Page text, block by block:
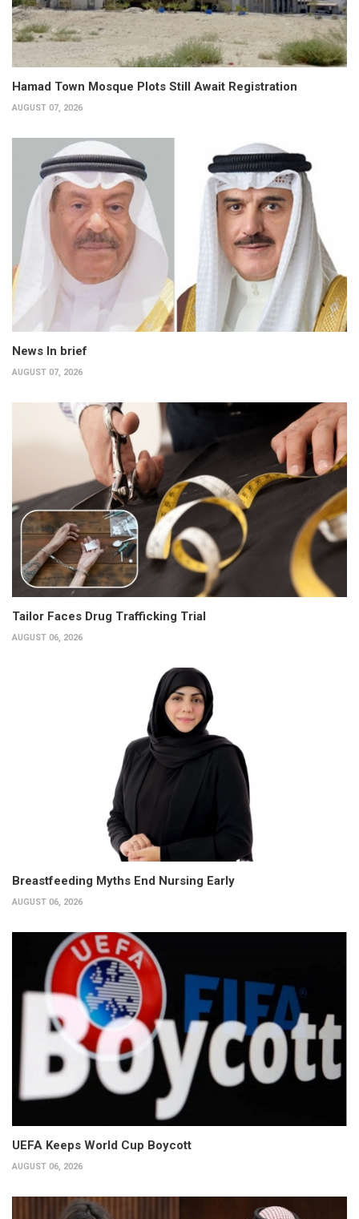
Hamad Town Mosque Plots Still Await Registration
AUGUST 07, 2026
News In brief
AUGUST 07, 2026
Tailor Faces Drug Trafficking Trial
AUGUST 06, 2026
Breastfeeding Myths End Nursing Early
AUGUST 06, 2026
UEFA Keeps World Cup Boycott
AUGUST 06, 2026